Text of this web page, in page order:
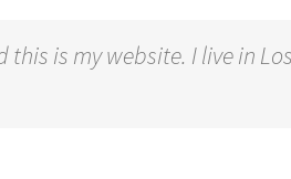
is my website. I live in